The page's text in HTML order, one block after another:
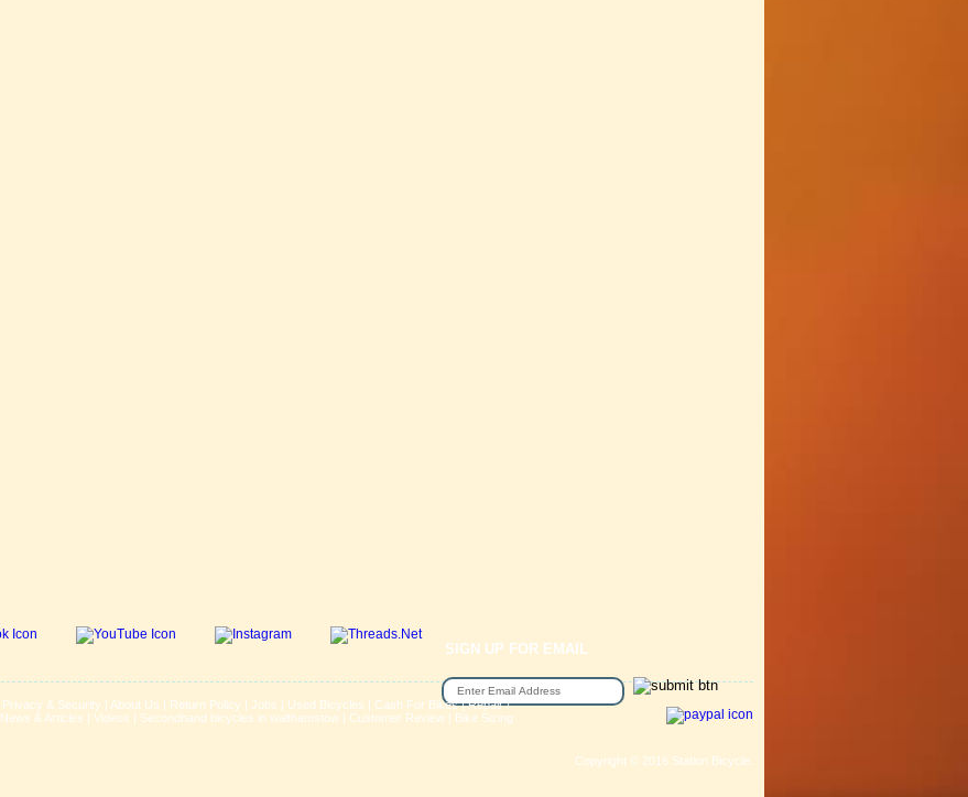
SIGN UP FOR EMAIL
Privacy & Security | About Us | Return Policy | Jobs | Used Bicycles | Cash For Bikes|Repair /
News & Articles | Videos | Secondhand bicycles in walthamstow| Customer Review| Bike Sizing
Copyright © 2016 Station Bicycle.